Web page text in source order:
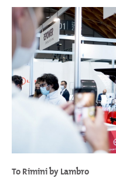
To Rimini by Lambro